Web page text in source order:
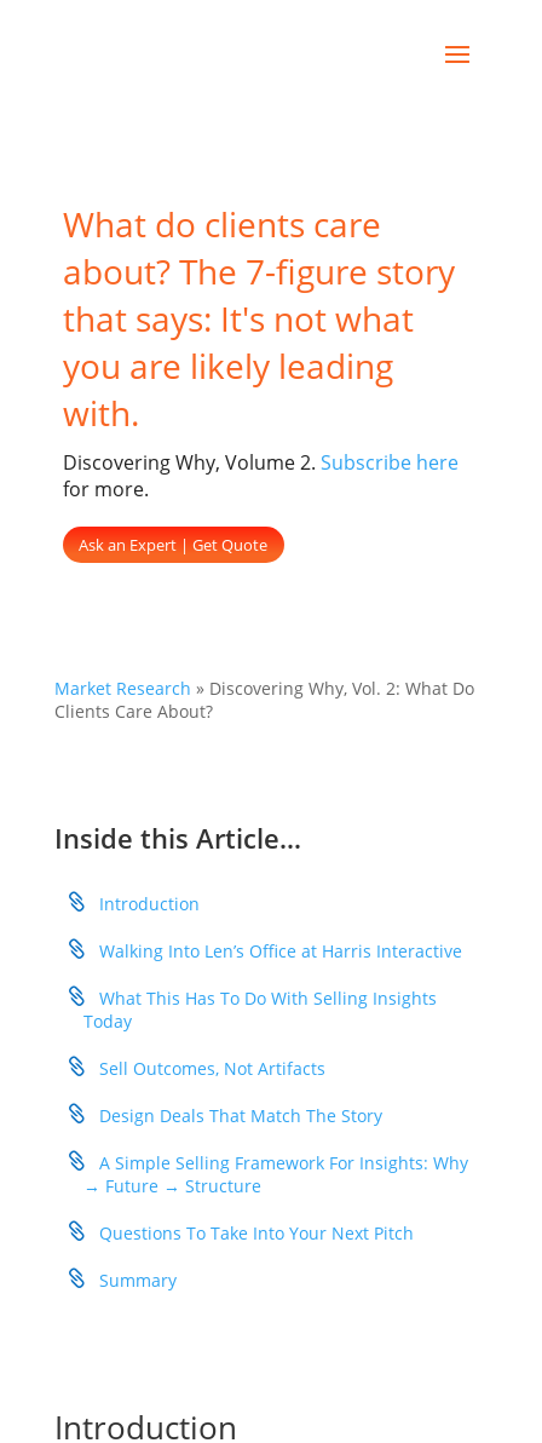
What do clients care
about? The 7-figure story
that says: It's not what
you are likely leading
with.
Discovering Why, Volume 2. Subscribe here
for more.
Ask an Expert | Get Quote
Market Research » Discovering Why, Vol. 2: What Do
Clients Care About?
Inside this Article…
Introduction
Walking Into Len’s Office at Harris Interactive
What This Has To Do With Selling Insights
Today
Sell Outcomes, Not Artifacts
Design Deals That Match The Story
A Simple Selling Framework For Insights: Why
→ Future → Structure
Questions To Take Into Your Next Pitch
Summary
Introduction